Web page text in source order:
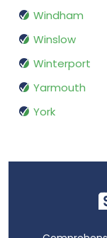
Windham
Winslow
Winterport
Yarmouth
York